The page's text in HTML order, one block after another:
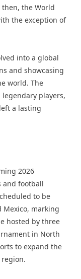
then, the World
the exception of
into a global
and showcasing
world. The
players,
a lasting
2026
and football
to be
Mexico, marking
hosted by three
in North
to expand the